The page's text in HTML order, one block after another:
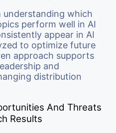
understanding which
perform well in AI
appear in AI
to optimize future
approach supports
and
distribution
And Threats
Results